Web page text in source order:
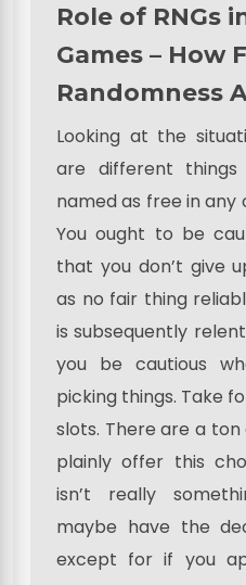
Role of RNGs
Games – How
Randomness
Looking at the
are different
named as free in any
You ought to be
that you don’t give
as no fair thing
is subsequently
you be cautious
picking things. Take
slots. There are a
plainly offer this
isn’t really
maybe have the
except for if you